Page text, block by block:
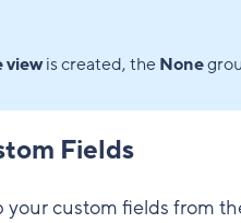
viewis created, theNone
Fields
your custom fields from